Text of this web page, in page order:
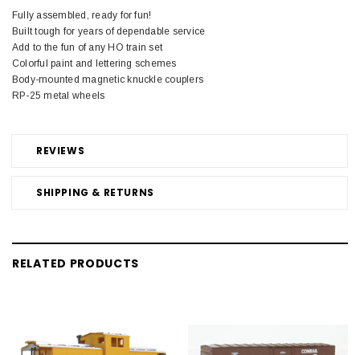
REVIEWS
SHIPPING & RETURNS
Fully assembled, ready for fun!
Built tough for years of dependable service
Add to the fun of any HO train set
Colorful paint and lettering schemes
Body-mounted magnetic knuckle couplers
RP-25 metal wheels
RELATED PRODUCTS